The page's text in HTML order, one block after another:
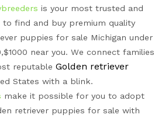
is your most trusted and
to find and buy premium quality
puppies for sale Michigan under
near you. We connect families
reputable Golden retriever
States with a blink.
make it possible for you to adopt
retriever puppies for sale with